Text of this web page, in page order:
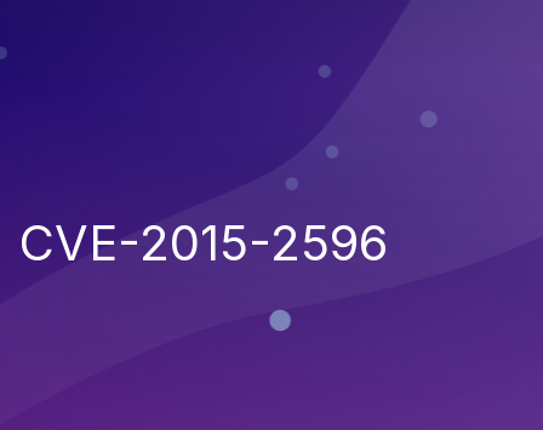
CVE-2015-2596